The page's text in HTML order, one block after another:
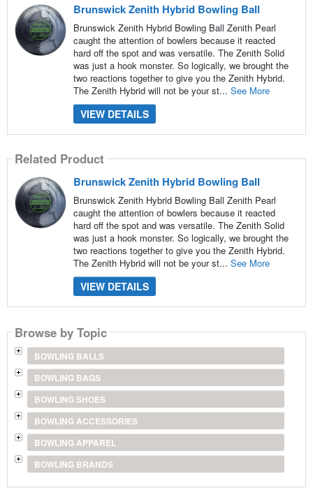
Brunswick Zenith Hybrid Bowling Ball
Brunswick Zenith Hybrid Bowling Ball Zenith Pearl
caught the attention of bowlers because it reacted
hard off the spot and was versatile. The Zenith Solid
was just a hook monster. So logically, we brought the
two reactions together to give you the Zenith Hybrid.
The Zenith Hybrid will not be your st... See More
VIEW DETAILS
Related Product
Brunswick Zenith Hybrid Bowling Ball
Brunswick Zenith Hybrid Bowling Ball Zenith Pearl
caught the attention of bowlers because it reacted
hard off the spot and was versatile. The Zenith Solid
was just a hook monster. So logically, we brought the
two reactions together to give you the Zenith Hybrid.
The Zenith Hybrid will not be your st... See More
VIEW DETAILS
Browse by Topic
BOWLING BALLS
BOWLING BAGS
BOWLING SHOES
BOWLING ACCESSORIES
BOWLING APPAREL
BOWLING BRANDS